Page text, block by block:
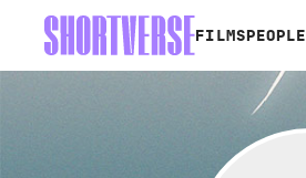
FILMS PEOPLE